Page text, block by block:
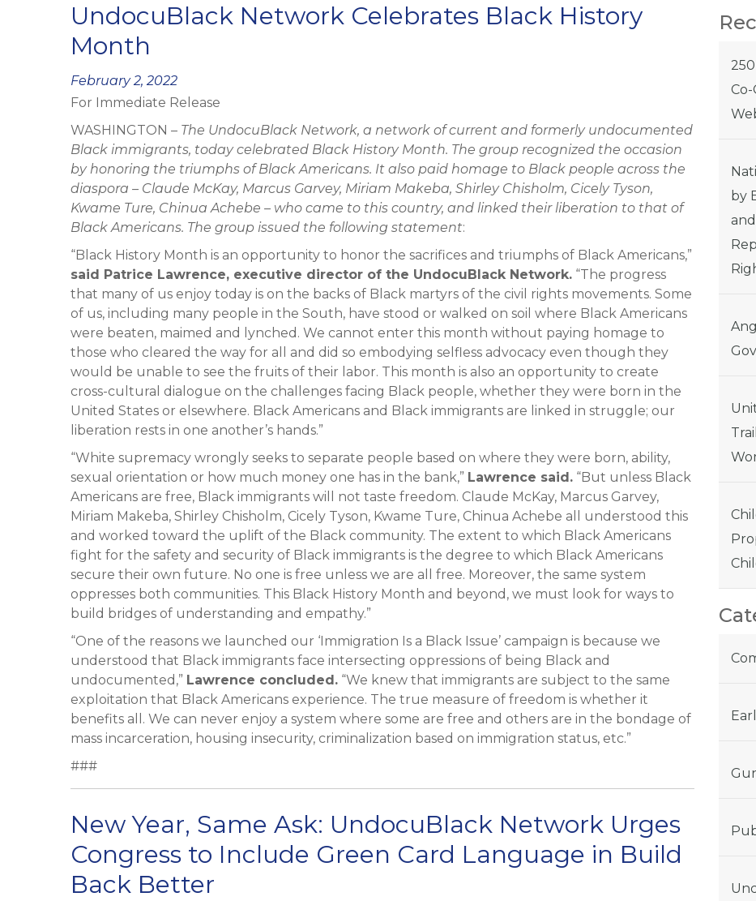
UndocuBlack Network Celebrates Black History
Month
Posted
on
February 2, 2022
For Immediate Release
WASHINGTON – The UndocuBlack Network, a network of current and formerly undocumented
Black immigrants, today celebrated Black History Month. The group recognized the occasion
by honoring the triumphs of Black Americans. It also paid homage to Black people across the
diaspora – Claude McKay, Marcus Garvey, Miriam Makeba, Shirley Chisholm, Cicely Tyson,
Kwame Ture, Chinua Achebe – who came to this country, and linked their liberation to that of
Black Americans. The group issued the following statement:
“Black History Month is an opportunity to honor the sacrifices and triumphs of Black Americans,”
said Patrice Lawrence, executive director of the UndocuBlack Network. “The progress
that many of us enjoy today is on the backs of Black martyrs of the civil rights movements. Some
of us, including many people in the South, have stood or walked on soil where Black Americans
were beaten, maimed and lynched. We cannot enter this month without paying homage to
those who cleared the way for all and did so embodying selfless advocacy even though they
would be unable to see the fruits of their labor. This month is also an opportunity to create
cross-cultural dialogue on the challenges facing Black people, whether they were born in the
United States or elsewhere. Black Americans and Black immigrants are linked in struggle; our
liberation rests in one another’s hands.”
“White supremacy wrongly seeks to separate people based on where they were born, ability,
sexual orientation or how much money one has in the bank,” Lawrence said. “But unless Black
Americans are free, Black immigrants will not taste freedom. Claude McKay, Marcus Garvey,
Miriam Makeba, Shirley Chisholm, Cicely Tyson, Kwame Ture, Chinua Achebe all understood this
and worked toward the uplift of the Black community. The extent to which Black Americans
fight for the safety and security of Black immigrants is the degree to which Black Americans
secure their own future. No one is free unless we are all free. Moreover, the same system
oppresses both communities. This Black History Month and beyond, we must look for ways to
build bridges of understanding and empathy.”
“One of the reasons we launched our ‘Immigration Is a Black Issue’ campaign is because we
understood that Black immigrants face intersecting oppressions of being Black and
undocumented,” Lawrence concluded. “We knew that immigrants are subject to the same
exploitation that Black Americans experience. The true measure of freedom is whether it
benefits all. We can never enjoy a system where some are free and others are in the bondage of
mass incarceration, housing insecurity, criminalization based on immigration status, etc.”
###
New Year, Same Ask: UndocuBlack Network Urges
Congress to Include Green Card Language in Build
Back Better
by